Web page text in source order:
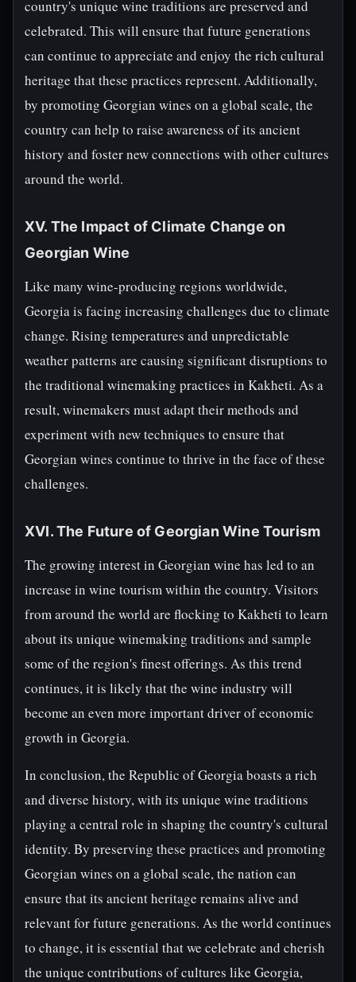
country's unique wine traditions are preserved and
celebrated. This will ensure that future generations
can continue to appreciate and enjoy the rich cultural
heritage that these practices represent. Additionally,
by promoting Georgian wines on a global scale, the
country can help to raise awareness of its ancient
history and foster new connections with other cultures
around the world.
XV. The Impact of Climate Change on
Georgian Wine
Like many wine-producing regions worldwide,
Georgia is facing increasing challenges due to climate
change. Rising temperatures and unpredictable
weather patterns are causing significant disruptions to
the traditional winemaking practices in Kakheti. As a
result, winemakers must adapt their methods and
experiment with new techniques to ensure that
Georgian wines continue to thrive in the face of these
challenges.
XVI. The Future of Georgian Wine Tourism
The growing interest in Georgian wine has led to an
increase in wine tourism within the country. Visitors
from around the world are flocking to Kakheti to learn
about its unique winemaking traditions and sample
some of the region's finest offerings. As this trend
continues, it is likely that the wine industry will
become an even more important driver of economic
growth in Georgia.
In conclusion, the Republic of Georgia boasts a rich
and diverse history, with its unique wine traditions
playing a central role in shaping the country's cultural
identity. By preserving these practices and promoting
Georgian wines on a global scale, the nation can
ensure that its ancient heritage remains alive and
relevant for future generations. As the world continues
to change, it is essential that we celebrate and cherish
the unique contributions of cultures like Georgia,